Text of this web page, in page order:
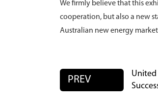
We firmly believe that this
cooperation, but also a new
Australian new energy
PREV
United